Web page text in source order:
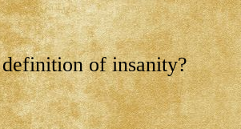
definition of insanity?